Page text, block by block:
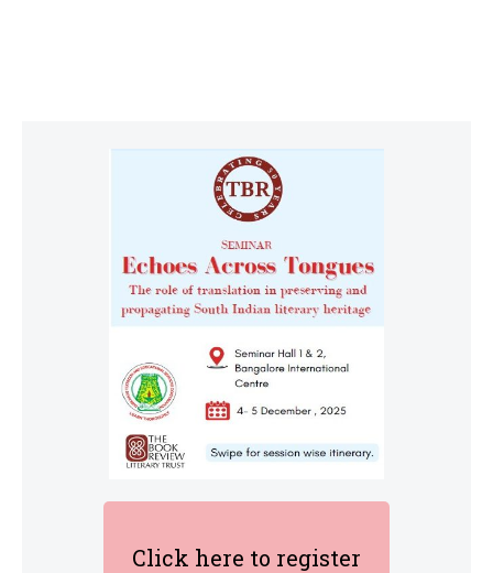
Click here to register